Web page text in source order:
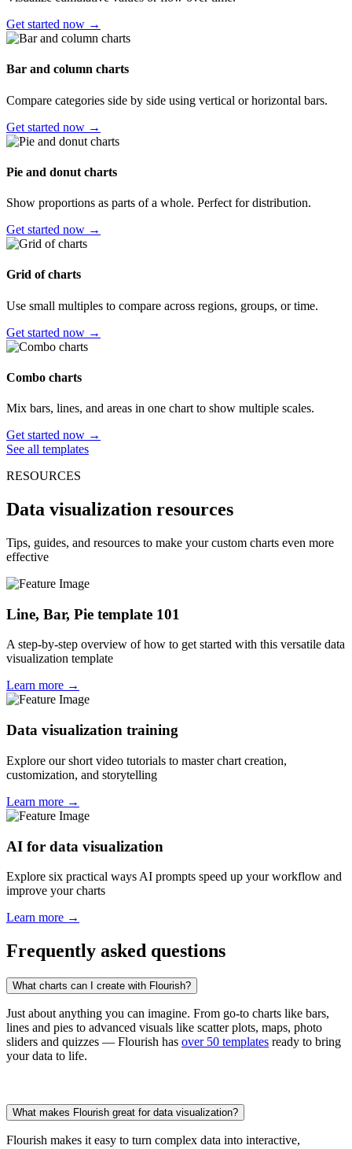
Get started now →
Bar and column charts
Compare categories side by side using vertical or horizontal bars.
Get started now →
Pie and donut charts
Show proportions as parts of a whole. Perfect for distribution.
Get started now →
Grid of charts
Use small multiples to compare across regions, groups, or time.
Get started now →
Combo charts
Mix bars, lines, and areas in one chart to show multiple scales.
Get started now →
See all templates
RESOURCES
Data visualization resources
Tips, guides, and resources to make your custom charts even more
effective
Line, Bar, Pie template 101
A step-by-step overview of how to get started with this versatile data
visualization template
Learn more →
Data visualization training
Explore our short video tutorials to master chart creation,
customization, and storytelling
Learn more →
AI for data visualization
Explore six practical ways AI prompts speed up your workflow and
improve your charts
Learn more →
Frequently asked questions
What charts can I create with Flourish?
Just about anything you can imagine. From go-to charts like bars,
lines and pies to advanced visuals like scatter plots, maps, photo
sliders and quizzes — Flourish has over 50 templates ready to bring
your data to life.
What makes Flourish great for data visualization?
Flourish makes it easy to turn complex data into interactive,